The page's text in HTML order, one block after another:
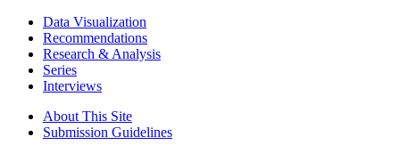
Data Visualization
Recommendations
Research & Analysis
Series
Interviews
About This Site
Submission Guidelines